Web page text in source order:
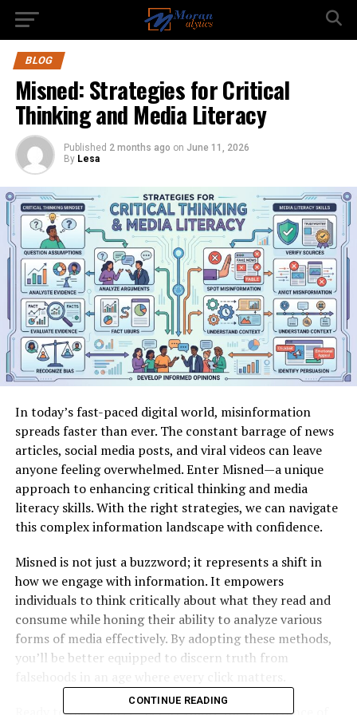
BLOG
Misned: Strategies for Critical
Thinking and Media Literacy
Published 2 months ago on June 11, 2026
By Lesa
In today’s fast-paced digital world, misinformation
spreads faster than ever. The constant barrage of news
articles, social media posts, and viral videos can leave
anyone feeling overwhelmed. Enter Misned—a unique
approach to enhancing critical thinking and media
literacy skills. With the right strategies, we can navigate
this complex information landscape with confidence.
Misned is not just a buzzword; it represents a shift in
how we engage with information. It empowers
individuals to think critically about what they read and
consume while honing their ability to analyze various
forms of media effectively. By adopting these methods,
you’ll be better equipped to discern truth from
CONTINUE READING